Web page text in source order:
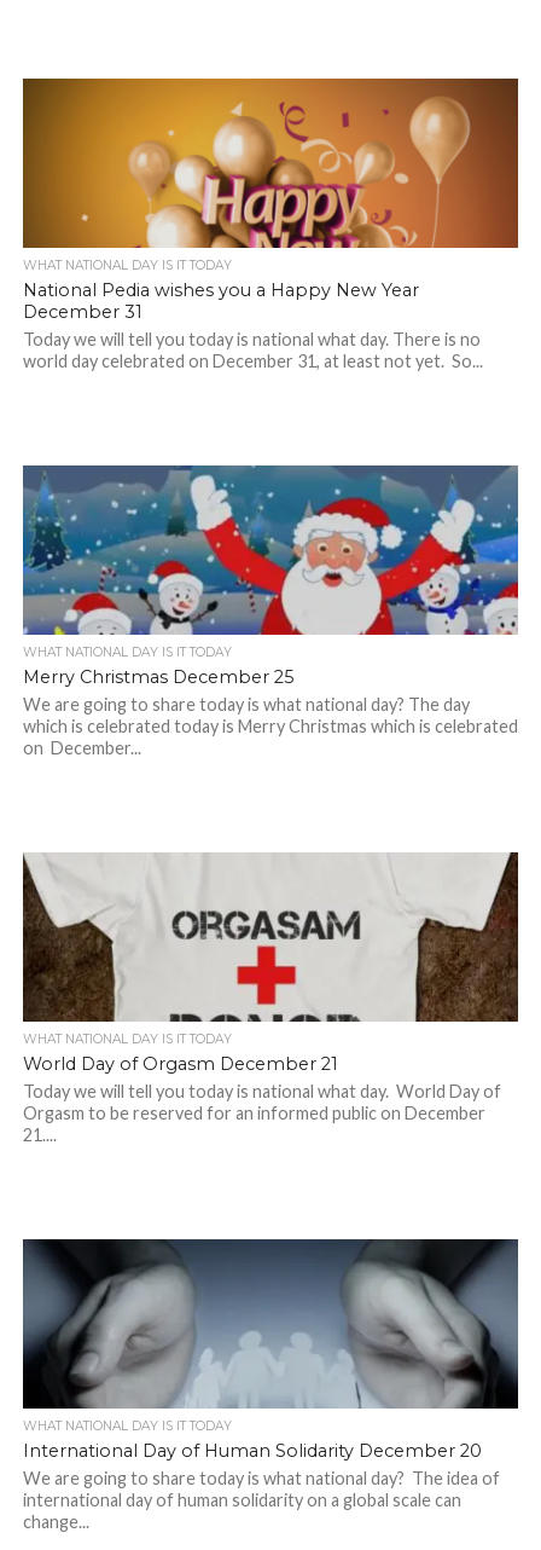
WHAT NATIONAL DAY IS IT TODAY
National Pedia wishes you a Happy New Year
December 31
Today we will tell you today is national what day. There is no
world day celebrated on December 31, at least not yet. So...
WHAT NATIONAL DAY IS IT TODAY
Merry Christmas December 25
We are going to share today is what national day? The day
which is celebrated today is Merry Christmas which is celebrated
on December...
WHAT NATIONAL DAY IS IT TODAY
World Day of Orgasm December 21
Today we will tell you today is national what day. World Day of
Orgasm to be reserved for an informed public on December
21....
WHAT NATIONAL DAY IS IT TODAY
International Day of Human Solidarity December 20
We are going to share today is what national day? The idea of
international day of human solidarity on a global scale can
change...